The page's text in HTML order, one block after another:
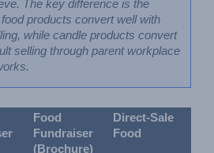
The key difference is the
products convert well with
while candle products convert
selling through parent workplace
Food
Fundraiser
(Brochure)
Direct-Sale
Food